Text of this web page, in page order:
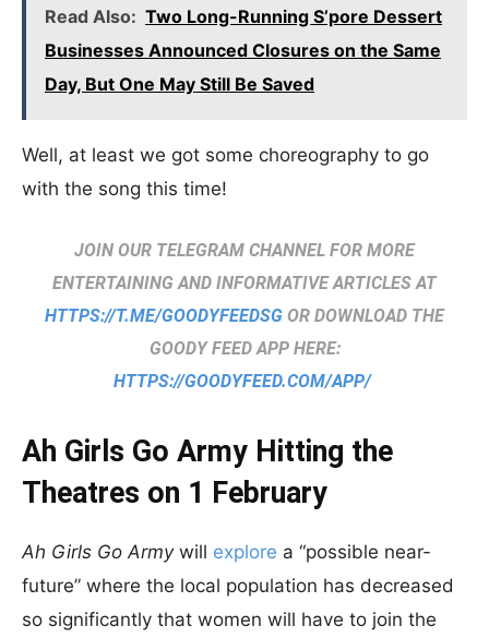
Read Also: Two Long-Running S’pore Dessert
Businesses Announced Closures on the Same
Day, But One May Still Be Saved
Well, at least we got some choreography to go
with the song this time!
JOIN OUR TELEGRAM CHANNEL FOR MORE
ENTERTAINING AND INFORMATIVE ARTICLES AT
HTTPS://T.ME/GOODYFEEDSG OR DOWNLOAD THE
GOODY FEED APP HERE:
HTTPS://GOODYFEED.COM/APP/
Ah Girls Go Army Hitting the
Theatres on 1 February
Ah Girls Go Armywill explore a “possible near-
future” where the local population has decreased
so significantly that women will have to join the